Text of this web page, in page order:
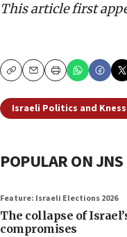
This article first
CopyEmailPrint
Israeli Politics and
POPULAR ON JNS
Feature: Israeli Elections 2026
The collapse of
compromises